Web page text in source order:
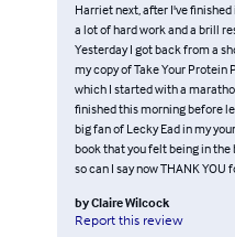
Harriet next, after I've
a lot of hard work and a brill
Yesterday I got back from a
my copy of Take Your
which I started with a
finished this morning before
big fan of Lecky Ead in my
book that you felt being in
so can I say now THANK YOU
byClaire Wilcock
Report this review